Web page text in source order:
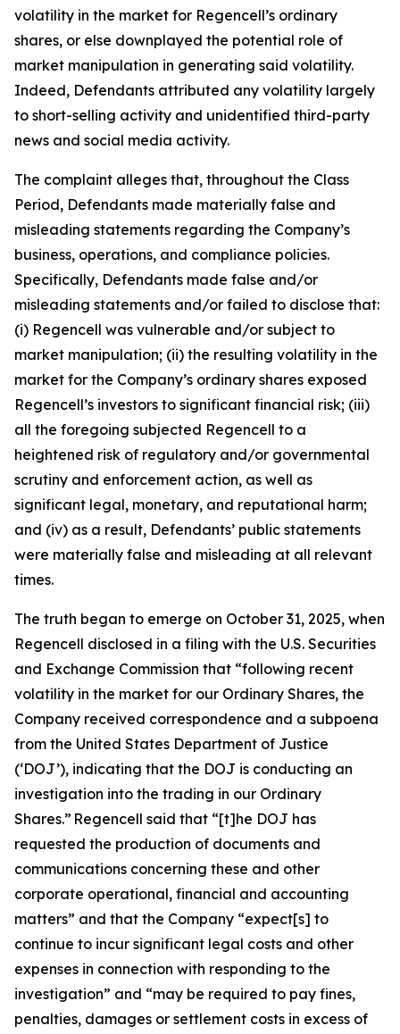
volatility in the market for Regencell’s ordinary
shares, or else downplayed the potential role of
market manipulation in generating said volatility.
Indeed, Defendants attributed any volatility largely
to short-selling activity and unidentified third-party
news and social media activity.
The complaint alleges that, throughout the Class
Period, Defendants made materially false and
misleading statements regarding the Company’s
business, operations, and compliance policies.
Specifically, Defendants made false and/or
misleading statements and/or failed to disclose that:
(i) Regencell was vulnerable and/or subject to
market manipulation; (ii) the resulting volatility in the
market for the Company’s ordinary shares exposed
Regencell’s investors to significant financial risk; (iii)
all the foregoing subjected Regencell to a
heightened risk of regulatory and/or governmental
scrutiny and enforcement action, as well as
significant legal, monetary, and reputational harm;
and (iv) as a result, Defendants’ public statements
were materially false and misleading at all relevant
times.
The truth began to emerge on October 31, 2025, when
Regencell disclosed in a filing with the U.S. Securities
and Exchange Commission that “following recent
volatility in the market for our Ordinary Shares, the
Company received correspondence and a subpoena
from the United States Department of Justice
(‘DOJ’), indicating that the DOJ is conducting an
investigation into the trading in our Ordinary
Shares.” Regencell said that “[t]he DOJ has
requested the production of documents and
communications concerning these and other
corporate operational, financial and accounting
matters” and that the Company “expect[s] to
continue to incur significant legal costs and other
expenses in connection with responding to the
investigation” and “may be required to pay fines,
penalties, damages or settlement costs in excess of